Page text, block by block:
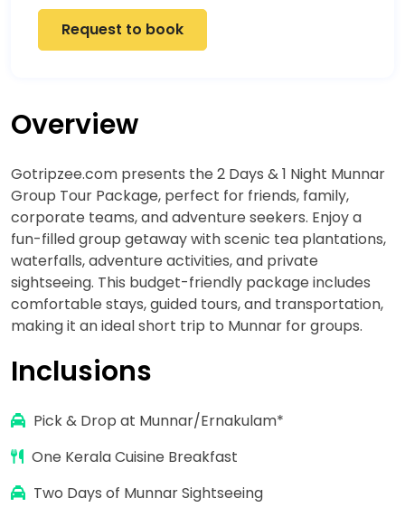
Overview
Gotripzee.com presents the 2 Days & 1 Night Munnar
Group Tour Package, perfect for friends, family,
corporate teams, and adventure seekers. Enjoy a
fun-filled group getaway with scenic tea plantations,
waterfalls, adventure activities, and private
sightseeing. This budget-friendly package includes
comfortable stays, guided tours, and transportation,
making it an ideal short trip to Munnar for groups.
Inclusions
Pick & Drop at Munnar/Ernakulam*
One Kerala Cuisine Breakfast
Two Days of Munnar Sightseeing